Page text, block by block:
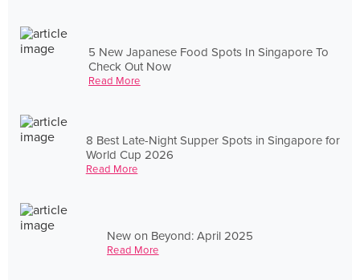
5 New Japanese Food Spots In Singapore To
Check Out Now
Read More
8 Best Late-Night Supper Spots in Singapore for
World Cup 2026
Read More
New on Beyond: April 2025
Read More